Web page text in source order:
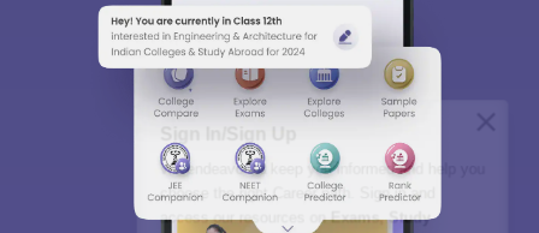
We endeavor to keep you informed and help you
choose the right Career path. Sign in and
access our resources onExams, Study